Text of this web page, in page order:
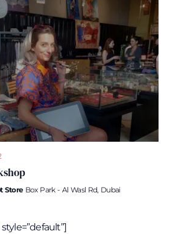
Store Box Park - Al Wasl Rd, Dubai